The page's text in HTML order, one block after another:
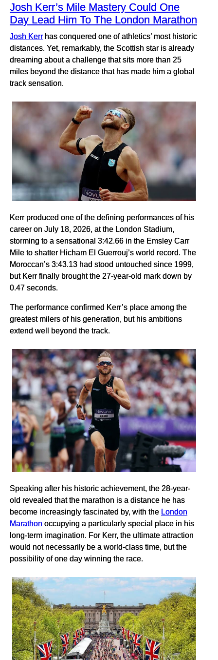
Josh Kerr’s Mile Mastery Could One
Day Lead Him To The London Marathon
Josh Kerrhas conquered one of athletics’ most historic
distances. Yet, remarkably, the Scottish star is already
dreaming about a challenge that sits more than 25
miles beyond the distance that has made him a global
track sensation.
Kerr produced one of the defining performances of his
career on July 18, 2026, at the London Stadium,
storming to a sensational 3:42.66 in the Emsley Carr
Mile to shatter Hicham El Guerrouj’s world record. The
Moroccan’s 3:43.13 had stood untouched since 1999,
but Kerr finally brought the 27-year-old mark down by
0.47 seconds.
The performance confirmed Kerr’s place among the
greatest milers of his generation, but his ambitions
extend well beyond the track.
Speaking after his historic achievement, the 28-year-
old revealed that the marathon is a distance he has
become increasingly fascinated by, with the London
Marathon occupying a particularly special place in his
long-term imagination. For Kerr, the ultimate attraction
would not necessarily be a world-class time, but the
possibility of one day winning the race.